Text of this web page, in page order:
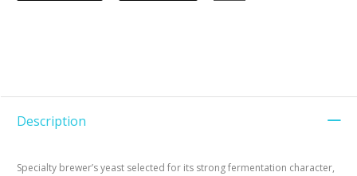
Description
Specialty brewer’s yeast selected for its strong fermentation character,